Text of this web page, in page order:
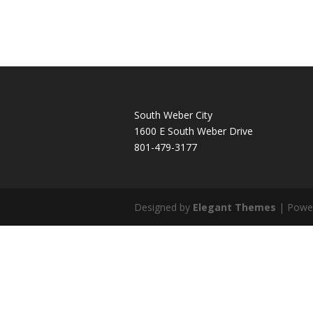
South Weber City
1600 E South Weber Drive
801-479-3177
Designed by Elegant Themes |